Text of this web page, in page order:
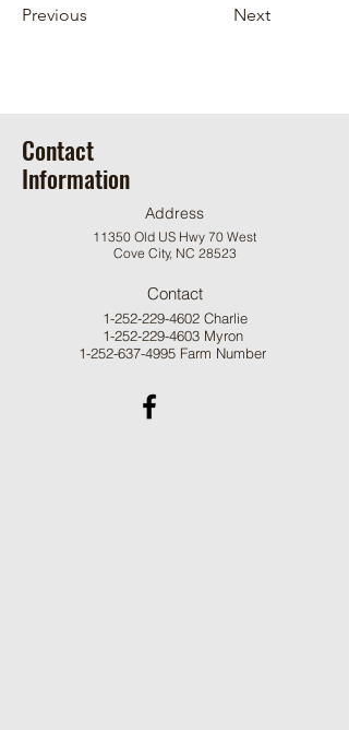
Previous Next
Contact
Information
Address
11350 Old US Hwy 70 West
Cove City, NC 28523
Contact
1-252-229-4602Charlie
1-252-229-4603Myron
1-252-637-4995 Farm Number